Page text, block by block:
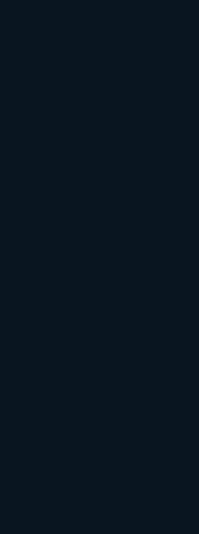
user-
Design
attorneys.
your expertise.